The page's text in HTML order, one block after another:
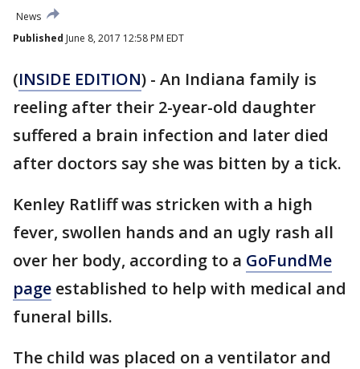
News
Published June 8, 2017 12:58 PM EDT
(INSIDE EDITION) - An Indiana family is
reeling after their 2-year-old daughter
suffered a brain infection and later died
after doctors say she was bitten by a tick.
Kenley Ratliff was stricken with a high
fever, swollen hands and an ugly rash all
over her body, according to a GoFundMe
page established to help with medical and
funeral bills.
The child was placed on a ventilator and